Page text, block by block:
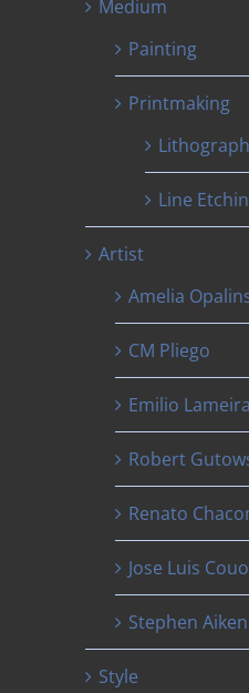
Medium
Painting
Printmaking
Lithograph
Line
Artist
Amelia
CM Pliego
Emilio
Robert
Renato
Jose Luis
Stephen Aiken
Style